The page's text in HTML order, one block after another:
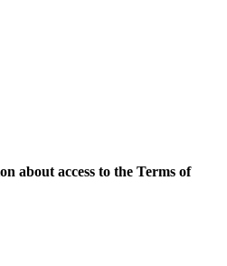
about access to the Terms of